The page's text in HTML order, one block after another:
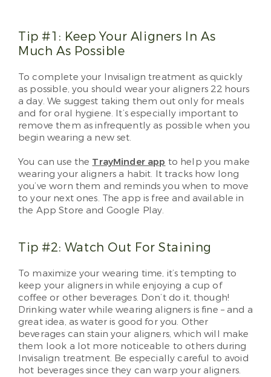
Tip #1: Keep Your Aligners In As
Much As Possible
To complete your Invisalign treatment as quickly
as possible, you should wear your aligners 22 hours
a day. We suggest taking them out only for meals
and for oral hygiene. It’s especially important to
remove them as infrequently as possible when you
begin wearing a new set.
You can use the TrayMinder app to help you make
wearing your aligners a habit. It tracks how long
you’ve worn them and reminds you when to move
to your next ones. The app is free and available in
the App Store and Google Play.
Tip #2: Watch Out For Staining
To maximize your wearing time, it’s tempting to
keep your aligners in while enjoying a cup of
coffee or other beverages. Don’t do it, though!
Drinking water while wearing aligners is fine – and a
great idea, as water is good for you. Other
beverages can stain your aligners, which will make
them look a lot more noticeable to others during
Invisalign treatment. Be especially careful to avoid
hot beverages since they can warp your aligners.